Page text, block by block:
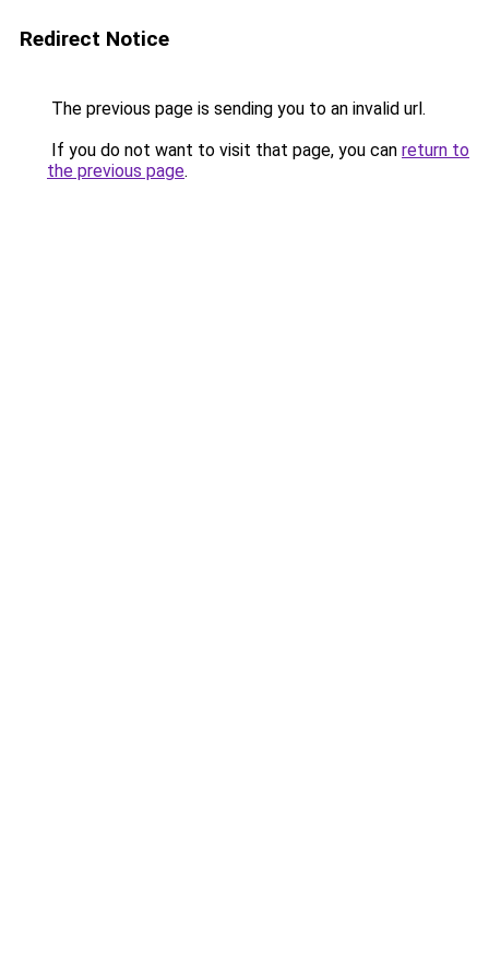
Redirect Notice
The previous page is sending you to an invalid url.
If you do not want to visit that page, you can return to
the previous page.